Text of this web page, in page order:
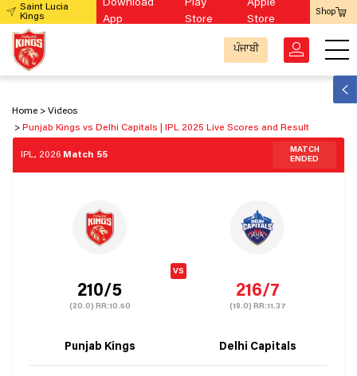
Saint Lucia
Kings
Download
App
Play
Store
Apple
Store
Shop
ਪੰਜਾਬੀ
Home
Videos
Punjab Kings vs Delhi Capitals | IPL 2025 Live Scores and Result
IPL, 2026 Match 55
MATCH
ENDED
Punjab Kings
210/5
(20.0) RR:10.50
Delhi Capitals
216/7
(19.0) RR:11.37